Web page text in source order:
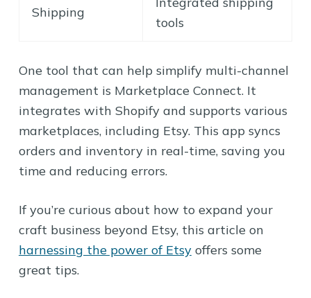
Shipping
tools
One tool that can help simplify multi-channel
management is Marketplace Connect. It
integrates with Shopify and supports various
marketplaces, including Etsy. This app syncs
orders and inventory in real-time, saving you
time and reducing errors.
If you’re curious about how to expand your
craft business beyond Etsy, this article on
harnessing the power of Etsyoffers some
great tips.